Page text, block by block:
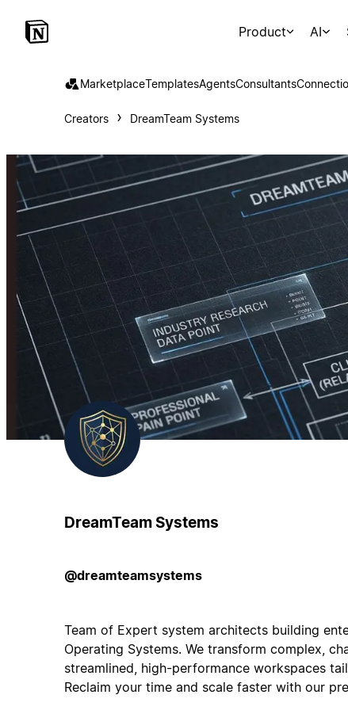
Product AI
MarketplaceTemplatesAgentsConsultants
Creators DreamTeam Systems
DreamTeam Systems
@dreamteamsystems
Team of Expert system architects building
Operating Systems. We transform complex,
streamlined, high-performance workspaces
Reclaim your time and scale faster with our